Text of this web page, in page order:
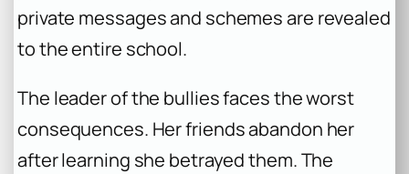
private messages and schemes are revealed
to the entire school.
The leader of the bullies faces the worst
consequences. Her friends abandon her
after learning she betrayed them. The